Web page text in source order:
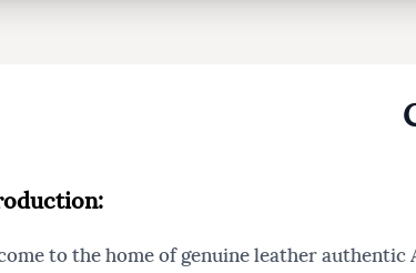
:
to the home of genuine leather authentic